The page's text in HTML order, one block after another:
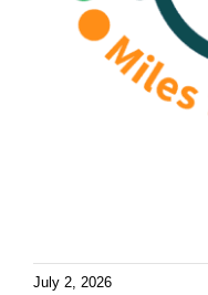
July 2, 2026